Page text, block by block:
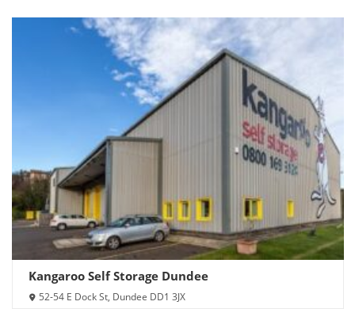
Kangaroo Self Storage Dundee
52-54 E Dock St, Dundee DD1 3JX